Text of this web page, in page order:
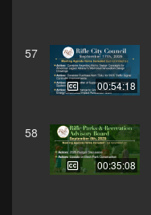
57
00:54:18
58
00:35:08